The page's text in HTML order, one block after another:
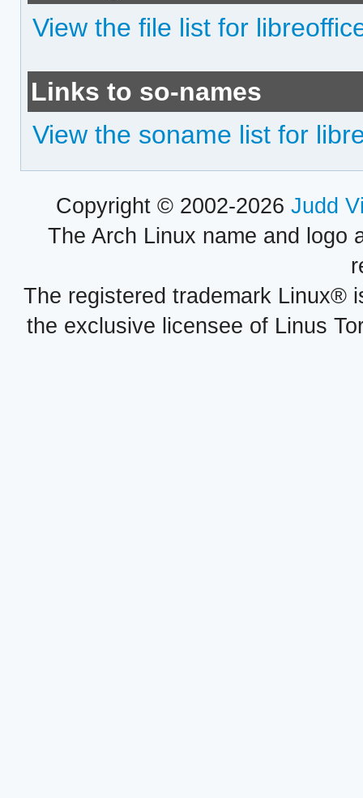
View the file list for
Links to so-names
View the soname list for
Copyright © 2002-2026 Judd
The Arch Linux name and logo
The registered trademark Linux®
the exclusive licensee of Linus